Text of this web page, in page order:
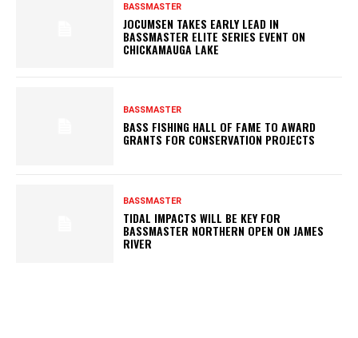
BASSMASTER
JOCUMSEN TAKES EARLY LEAD IN
BASSMASTER ELITE SERIES EVENT ON
CHICKAMAUGA LAKE
BASSMASTER
BASS FISHING HALL OF FAME TO AWARD
GRANTS FOR CONSERVATION PROJECTS
BASSMASTER
TIDAL IMPACTS WILL BE KEY FOR
BASSMASTER NORTHERN OPEN ON JAMES
RIVER